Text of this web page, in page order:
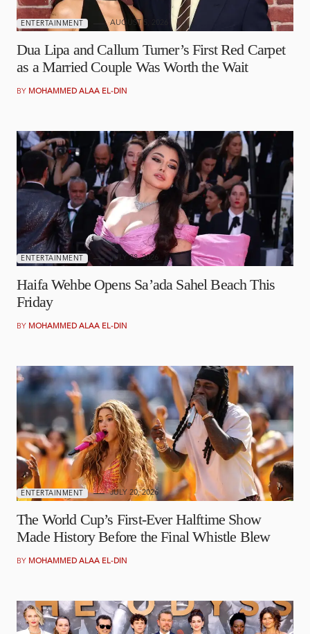
ENTERTAINMENT AUGUST 5, 2026
Dua Lipa and Callum Turner’s First Red Carpet
as a Married Couple Was Worth the Wait
BY MOHAMMED ALAA EL-DIN
ENTERTAINMENT JULY 28, 2026
Haifa Wehbe Opens Sa’ada Sahel Beach This
Friday
BY MOHAMMED ALAA EL-DIN
ENTERTAINMENT JULY 20, 2026
The World Cup’s First-Ever Halftime Show
Made History Before the Final Whistle Blew
BY MOHAMMED ALAA EL-DIN